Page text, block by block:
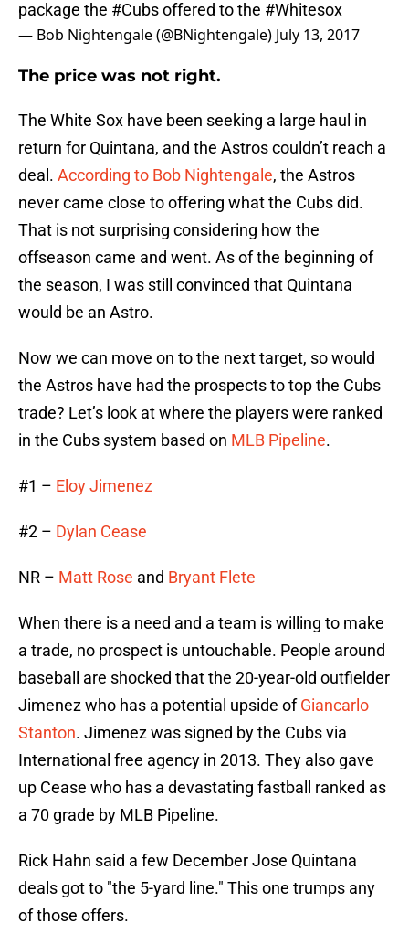
package the #Cubsoffered to the #Whitesox
— Bob Nightengale (@BNightengale) July 13, 2017
The price was not right.
The White Sox have been seeking a large haul in
return for Quintana, and the Astros couldn’t reach a
deal. According to Bob Nightengale, the Astros
never came close to offering what the Cubs did.
That is not surprising considering how the
offseason came and went. As of the beginning of
the season, I was still convinced that Quintana
would be an Astro.
Now we can move on to the next target, so would
the Astros have had the prospects to top the Cubs
trade? Let’s look at where the players were ranked
in the Cubs system based on MLB Pipeline.
#1 – Eloy Jimenez
#2 – Dylan Cease
NR – Matt Rose and Bryant Flete
When there is a need and a team is willing to make
a trade, no prospect is untouchable. People around
baseball are shocked that the 20-year-old outfielder
Jimenez who has a potential upside ofGiancarlo
Stanton. Jimenez was signed by the Cubs via
International free agency in 2013. They also gave
up Cease who has a devastating fastball ranked as
a 70 grade by MLB Pipeline.
Rick Hahn said a few December Jose Quintana
deals got to "the 5-yard line." This one trumps any
of those offers.